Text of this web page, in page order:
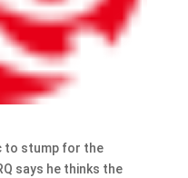
to stump for the
says he thinks the